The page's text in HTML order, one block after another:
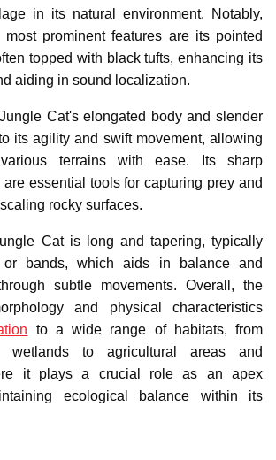
in its natural environment. Notably,
prominent features are its pointed
topped with black tufts, enhancing its
aiding in sound localization.
Cat's elongated body and slender
its agility and swift movement, allowing
terrains with ease. Its sharp
essential tools for capturing prey and
rocky surfaces.
Cat is long and tapering, typically
bands, which aids in balance and
subtle movements. Overall, the
and physical characteristics
to a wide range of habitats, from
wetlands to agricultural areas and
it plays a crucial role as an apex
ecological balance within its